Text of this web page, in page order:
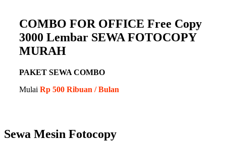
COMBO FOR OFFICE Free Copy
3000 Lembar SEWA FOTOCOPY
MURAH
PAKET SEWA COMBO
Mulai Rp 500 Ribuan / Bulan
Sewa Mesin Fotocopy